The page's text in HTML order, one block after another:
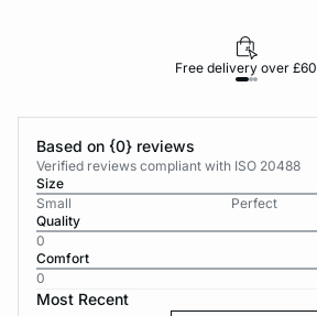
Free delivery over £60
Based on {0} reviews
Verified reviews compliant with ISO 20488
Size
Small
Perfect
Quality
0
Comfort
0
Most Recent